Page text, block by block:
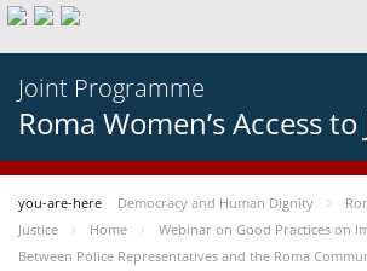
Joint Programme
Roma Women’s Access to
you-are-here Democracy and Human Dignity
Justice
Home
Webinar on Good Practices on
Between Police Representatives and the Roma